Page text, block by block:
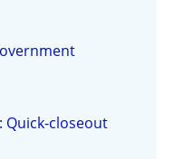
Quick-closeout